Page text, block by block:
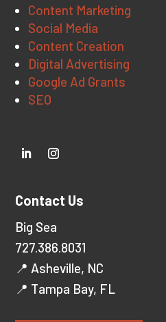
Content Marketing
Social Media
Content Creation
Digital Advertising
Google Ad Grants
SEO
Contact Us
Big Sea
727.386.8031
📍 Asheville, NC
📍 Tampa Bay, FL